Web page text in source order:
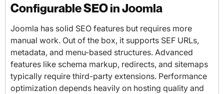
Configurable SEO in Joomla
Joomla has solid SEO features but requires more
manual work. Out of the box, it supports SEF URLs,
metadata, and menu-based structures. Advanced
features like schema markup, redirects, and sitemaps
typically require third-party extensions. Performance
optimization depends heavily on hosting quality and